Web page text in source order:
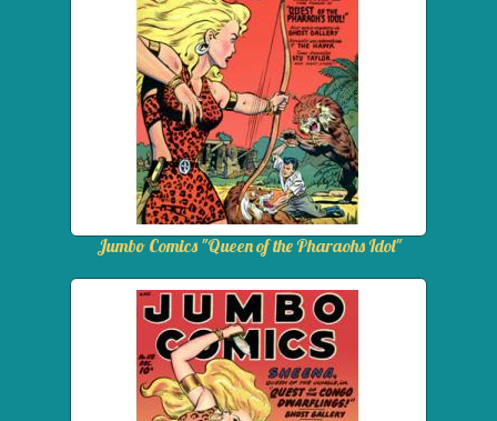
Jumbo Comics "Queen of the Pharaohs Idol"